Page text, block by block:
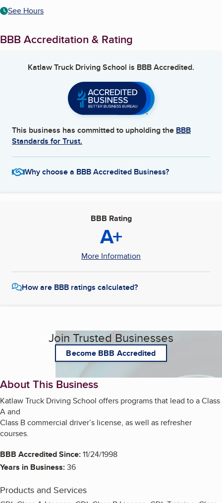
See Hours
BBB Accreditation & Rating
Katlaw Truck Driving School is BBB Accredited.
This business has committed to upholding the BBB
Standards for Trust.
Why choose a BBB Accredited Business?
BBB Rating
A+
More Information
How are BBB ratings calculated?
Join Trusted Businesses
Become BBB Accredited
About This Business
Katlaw Truck Driving School offers programs that lead to a Class
A and
Class B commercial driver’s license, as well as refresher
courses.
BBB Accredited Since:11/24/1998
Years in Business:36
Products and Services